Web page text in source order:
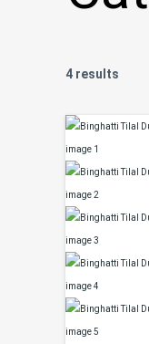
4 results